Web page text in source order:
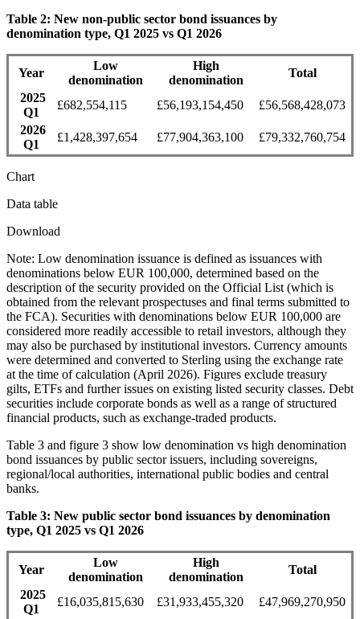
Table 2: New non-public sector bond issuances by
denomination type, Q1 2025 vs Q1 2026
Year
Low
denomination
High
denomination
Total
2025
Q1
£682,554,115 £56,193,154,450
£56,568,428,073
2026
Q1
£1,428,397,654 £77,904,363,100 £79,332,760,754
Chart
Data table
Download
Note: Low denomination issuance is defined as issuances with
denominations below EUR 100,000, determined based on the
description of the security provided on the Official List (which is
obtained from the relevant prospectuses and final terms submitted to
the FCA). Securities with denominations below EUR 100,000 are
considered more readily accessible to retail investors, although they
may also be purchased by institutional investors. Currency amounts
were determined and converted to Sterling using the exchange rate
at the time of calculation (April 2026). Figures exclude treasury
gilts, ETFs and further issues on existing listed security classes. Debt
securities include corporate bonds as well as a range of structured
financial products, such as exchange-traded products.
Table 3 and figure 3 show low denomination vs high denomination
bond issuances by public sector issuers, including sovereigns,
regional/local authorities, international public bodies and central
banks.
Table 3: New public sector bond issuances by denomination
type, Q1 2025 vs Q1 2026
Year
Low
denomination
High
denomination
Total
2025
Q1
£16,035,815,630 £31,933,455,320
£47,969,270,950